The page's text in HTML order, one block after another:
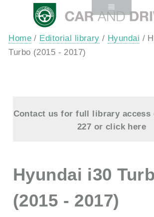
Home / Editorial library / Hyundai /
Turbo (2015 - 2017)
Contact us for full library access
227 or click here
Hyundai i30
(2015 - 2017)